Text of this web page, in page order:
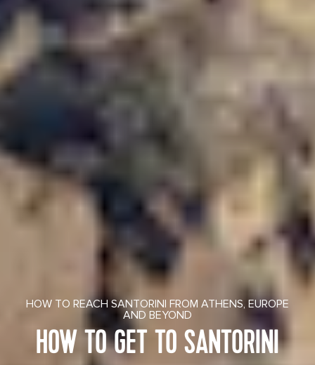
HOW TO REACH SANTORINI FROM ATHENS, EUROPE
AND BEYOND
HOW TO GET TO SANTORINI